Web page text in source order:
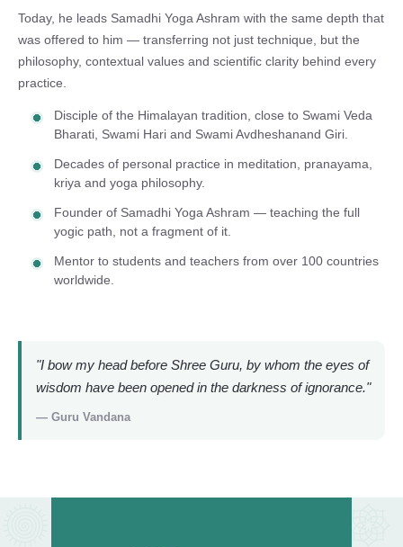
Today, he leads Samadhi Yoga Ashram with the same depth that
was offered to him — transferring not just technique, but the
philosophy, contextual values and scientific clarity behind every
practice.
Disciple of the Himalayan tradition, close to Swami Veda
Bharati, Swami Hari and Swami Avdheshanand Giri.
Decades of personal practice in meditation, pranayama,
kriya and yoga philosophy.
Founder of Samadhi Yoga Ashram — teaching the full
yogic path, not a fragment of it.
Mentor to students and teachers from over 100 countries
worldwide.
"I bow my head before Shree Guru, by whom the eyes of
wisdom have been opened in the darkness of ignorance."
— Guru Vandana